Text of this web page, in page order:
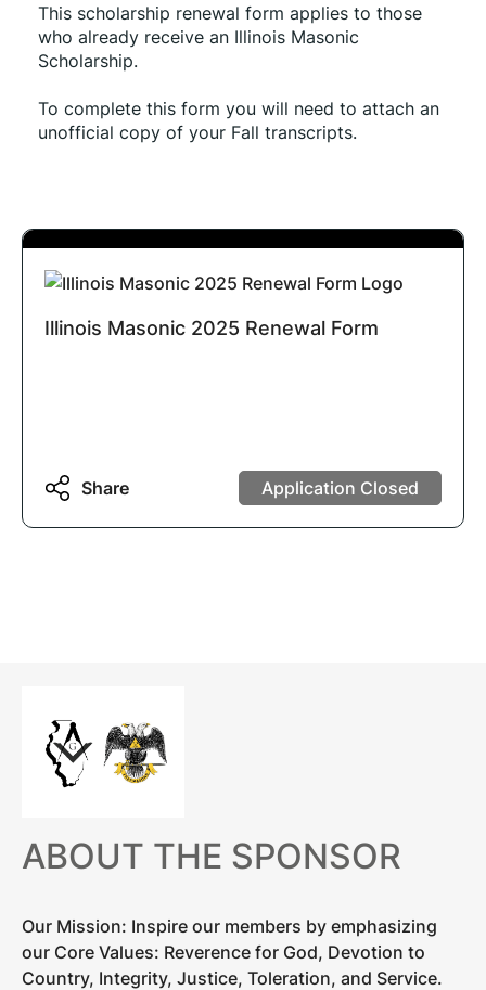
This scholarship renewal form applies to those
who already receive an Illinois Masonic
Scholarship.
To complete this form you will need to attach an
unofficial copy of your Fall transcripts.
Illinois Masonic 2025 Renewal Form
Share Application Closed
ABOUT THE SPONSOR
Our Mission: Inspire our members by emphasizing
our Core Values: Reverence for God, Devotion to
Country, Integrity, Justice, Toleration, and Service.